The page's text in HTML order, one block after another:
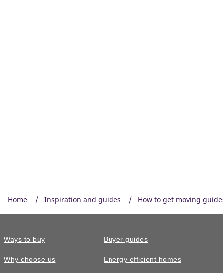
Home Inspiration and guides How to get moving
Ways to buy
Why choose us
Buyer guides
Energy efficient homes